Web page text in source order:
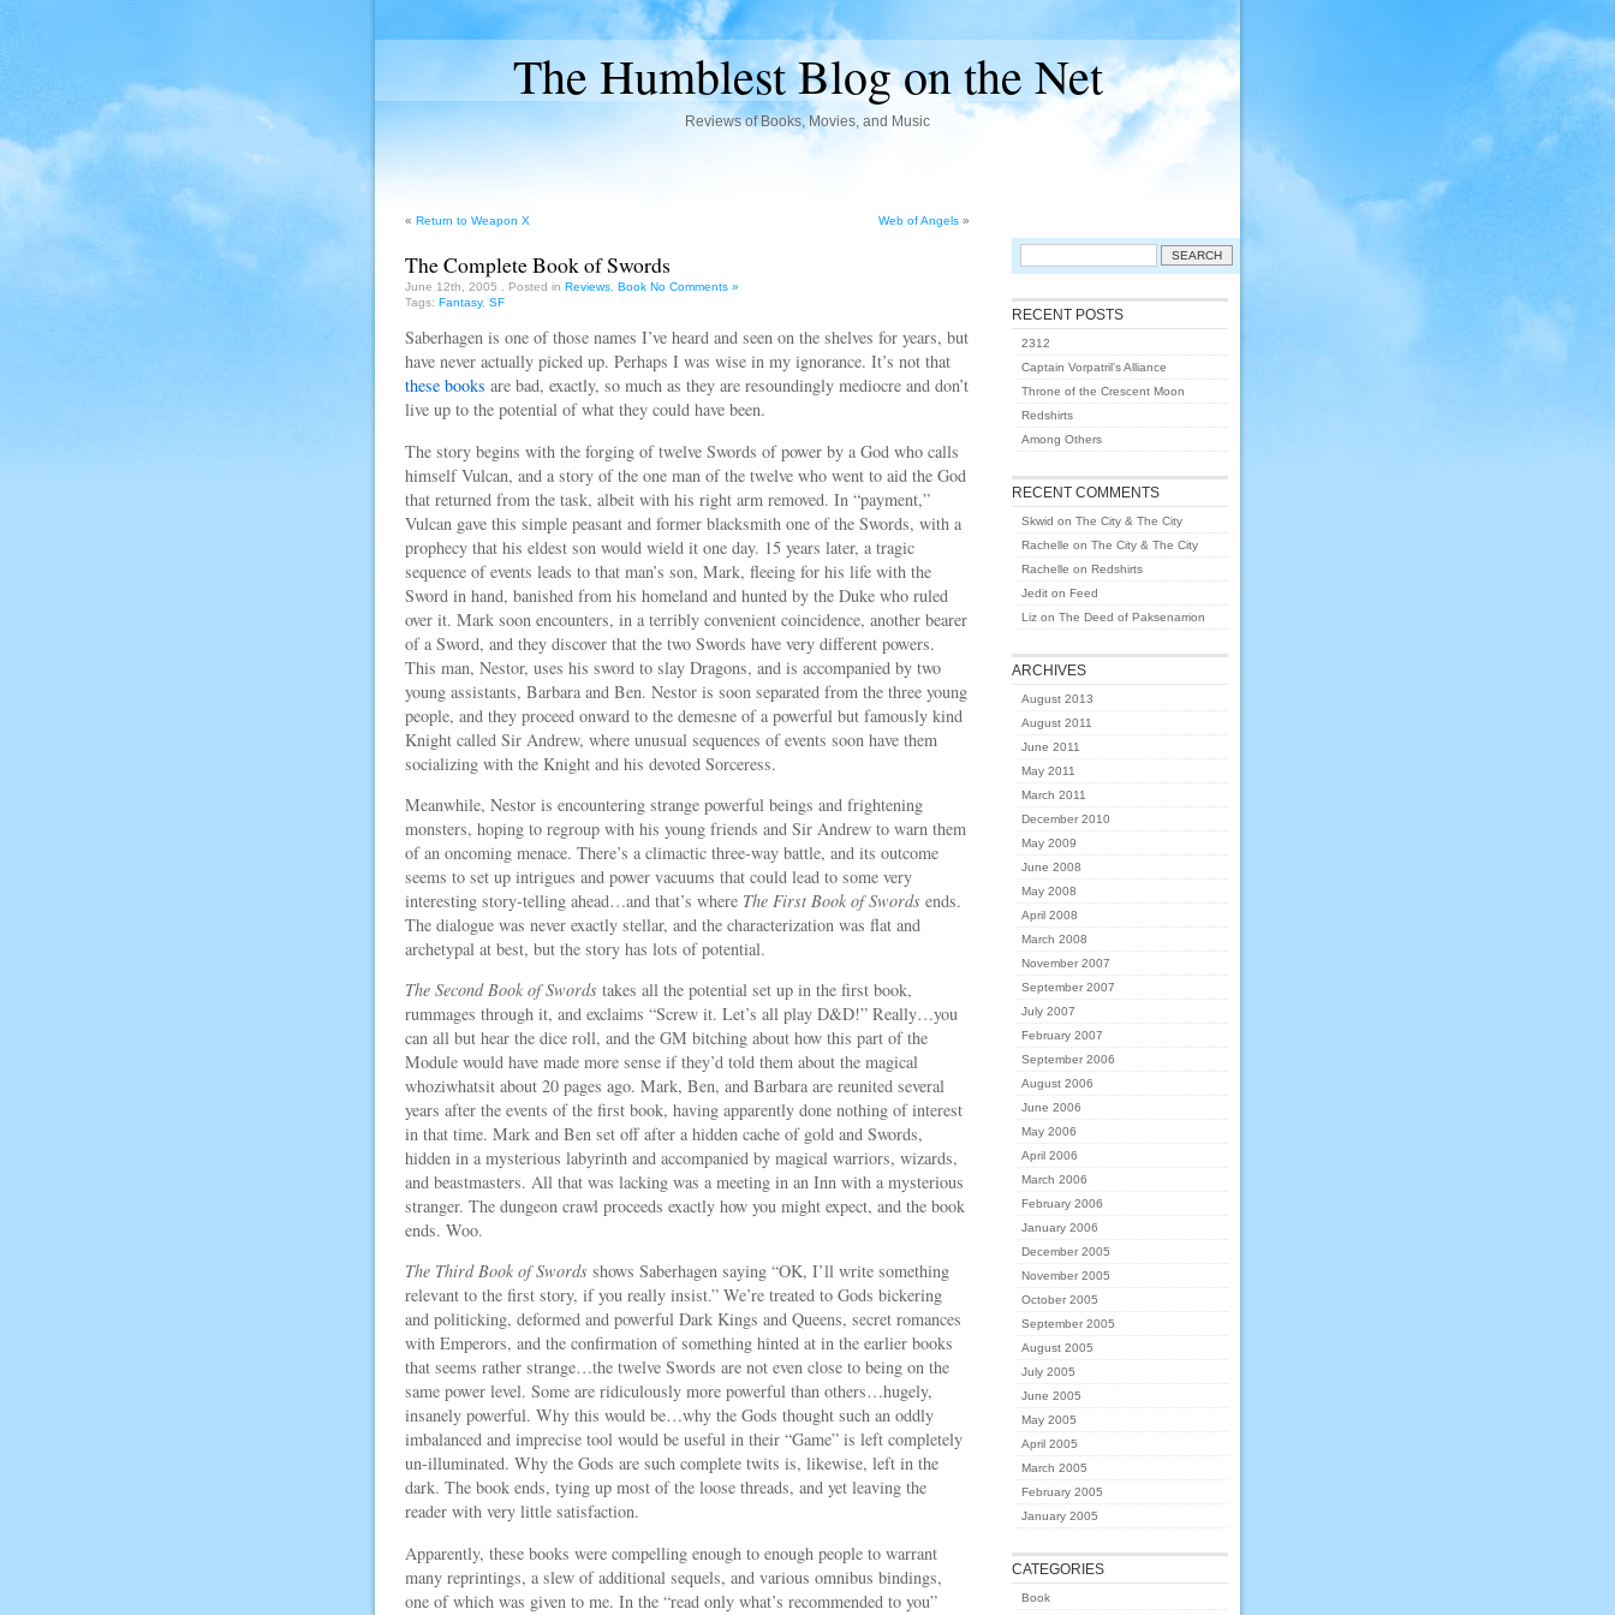
The Humblest Blog on the Net
Reviews of Books, Movies, and Music
« Return to Weapon X Web of Angels »
The Complete Book of Swords
June 12th, 2005 . Posted in Reviews Book No Comments »
Tags: Fantasy, SF
Saberhagen is one of those names I’ve heard and seen on the shelves for years, but
have never actually picked up. Perhaps I was wise in my ignorance. It’s not that
these books are bad, exactly, so much as they are resoundingly mediocre and don’t
live up to the potential of what they could have been.
The story begins with the forging of twelve Swords of power by a God who calls
himself Vulcan, and a story of the one man of the twelve who went to aid the God
that returned from the task, albeit with his right arm removed. In “payment,”
Vulcan gave this simple peasant and former blacksmith one of the Swords, with a
prophecy that his eldest son would wield it one day. 15 years later, a tragic
sequence of events leads to that man’s son, Mark, fleeing for his life with the
Sword in hand, banished from his homeland and hunted by the Duke who ruled
over it. Mark soon encounters, in a terribly convenient coincidence, another bearer
of a Sword, and they discover that the two Swords have very different powers.
This man, Nestor, uses his sword to slay Dragons, and is accompanied by two
young assistants, Barbara and Ben. Nestor is soon separated from the three young
people, and they proceed onward to the demesne of a powerful but famously kind
Knight called Sir Andrew, where unusual sequences of events soon have them
socializing with the Knight and his devoted Sorceress.
Meanwhile, Nestor is encountering strange powerful beings and frightening
monsters, hoping to regroup with his young friends and Sir Andrew to warn them
of an oncoming menace. There’s a climactic three-way battle, and its outcome
seems to set up intrigues and power vacuums that could lead to some very
interesting story-telling ahead…and that’s where The First Book of Swords ends.
The dialogue was never exactly stellar, and the characterization was flat and
archetypal at best, but the story has lots of potential.
The Second Book of Swords takes all the potential set up in the first book,
rummages through it, and exclaims “Screw it. Let’s all play D&D!” Really…you
can all but hear the dice roll, and the GM bitching about how this part of the
Module would have made more sense if they’d told them about the magical
whoziwhatsit about 20 pages ago. Mark, Ben, and Barbara are reunited several
years after the events of the first book, having apparently done nothing of interest
in that time. Mark and Ben set off after a hidden cache of gold and Swords,
hidden in a mysterious labyrinth and accompanied by magical warriors, wizards,
and beastmasters. All that was lacking was a meeting in an Inn with a mysterious
stranger. The dungeon crawl proceeds exactly how you might expect, and the book
ends. Woo.
The Third Book of Swords shows Saberhagen saying “OK, I’ll write something
relevant to the first story, if you really insist.” We’re treated to Gods bickering
and politicking, deformed and powerful Dark Kings and Queens, secret romances
with Emperors, and the confirmation of something hinted at in the earlier books
that seems rather strange…the twelve Swords are not even close to being on the
same power level. Some are ridiculously more powerful than others…hugely,
insanely powerful. Why this would be…why the Gods thought such an oddly
imbalanced and imprecise tool would be useful in their “Game” is left completely
un-illuminated. Why the Gods are such complete twits is, likewise, left in the
dark. The book ends, tying up most of the loose threads, and yet leaving the
reader with very little satisfaction.
Apparently, these books were compelling enough to enough people to warrant
many reprintings, a slew of additional sequels, and various omnibus bindings,
one of which was given to me. In the “read only what’s recommended to you”
RECENT POSTS
2312
Captain Vorpatril’s Alliance
Throne of the Crescent Moon
Redshirts
Among Others
RECENT COMMENTS
Skwid on The City & The City
Rachelle on The City & The City
Rachelle on Redshirts
Jedit on Feed
Liz on The Deed of Paksenarrion
ARCHIVES
August 2013
August 2011
June 2011
May 2011
March 2011
December 2010
May 2009
June 2008
May 2008
April 2008
March 2008
November 2007
September 2007
July 2007
February 2007
September 2006
August 2006
June 2006
May 2006
April 2006
March 2006
February 2006
January 2006
December 2005
November 2005
October 2005
September 2005
August 2005
July 2005
June 2005
May 2005
April 2005
March 2005
February 2005
January 2005
CATEGORIES
Book